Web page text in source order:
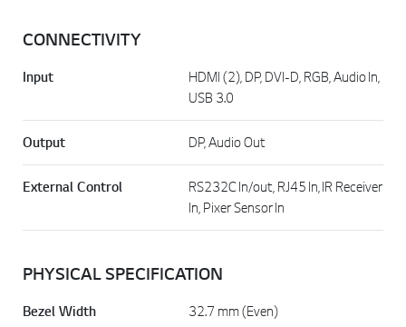
CONNECTIVITY
Input
HDMI (2), DP, DVI-D, RGB, Audio In,
USB 3.0
Output DP, Audio Out
External Control
RS232C In/out, RJ45 In, IR Receiver
In, Pixer Sensor In
PHYSICAL SPECIFICATION
Bezel Width 32.7 mm (Even)